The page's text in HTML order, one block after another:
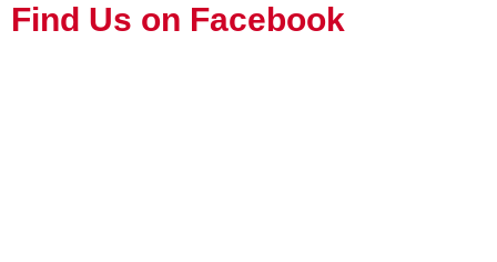
Find Us on Facebook